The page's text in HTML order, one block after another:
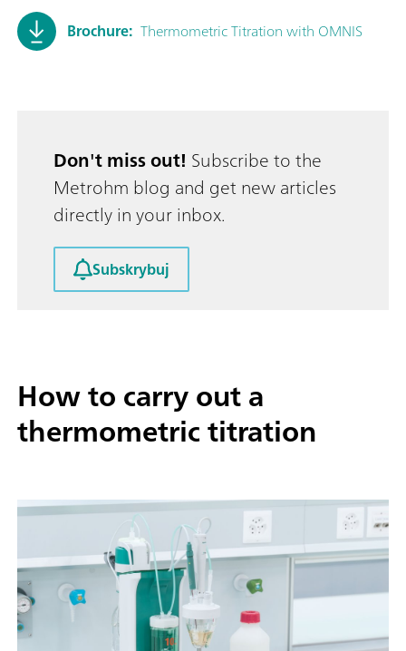
Brochure: Thermometric Titration with OMNIS
Don't miss out! Subscribe to the
Metrohm blog and get new articles
directly in your inbox.
Subskrybuj
How to carry out a
thermometric titration